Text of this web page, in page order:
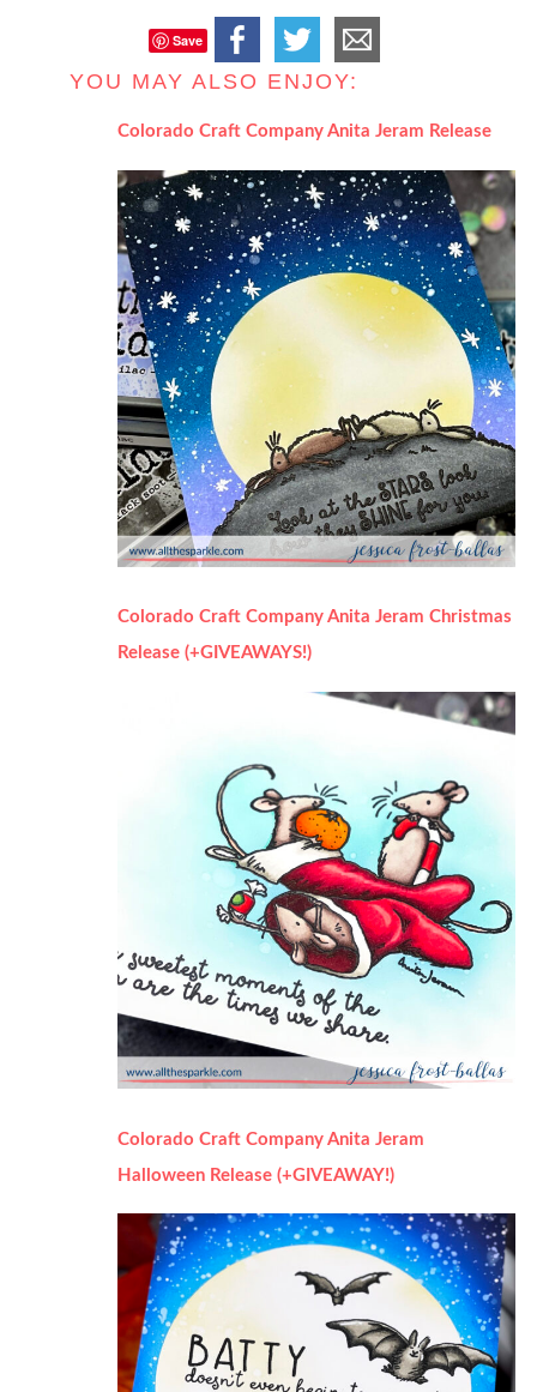
Save
YOU MAY ALSO ENJOY:
Colorado Craft Company Anita Jeram Release
Colorado Craft Company Anita Jeram Christmas
Release (+GIVEAWAYS!)
Colorado Craft Company Anita Jeram
Halloween Release (+GIVEAWAY!)